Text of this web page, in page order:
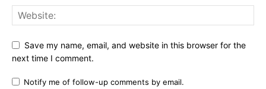
Save my name, email, and website in this browser for the
next time I comment.
Notify me of follow-up comments by email.